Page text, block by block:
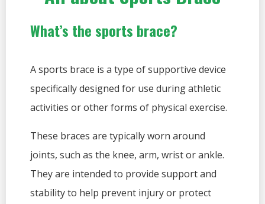
What’s the sports brace?
A sports brace is a type of supportive device
specifically designed for use during athletic
activities or other forms of physical exercise.
These braces are typically worn around
joints, such as the knee, arm, wrist or ankle.
They are intended to provide support and
stability to help prevent injury or protect